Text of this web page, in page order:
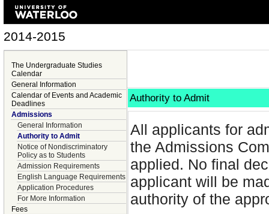
2014-2015
The Undergraduate Studies
Calendar
General Information
Calendar of Events and Academic
Deadlines
Admissions
General Information
Authority to Admit
Notice of Nondiscriminatory
Policy as to Students
Admission Requirements
English Language Requirements
Application Procedures
For More Information
Fees
Authority to Admit
All applicants for
the Admissions
applied. No final
applicant will be
authority of the